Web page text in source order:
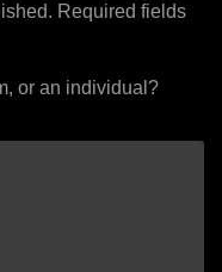
Required fields
or an individual?